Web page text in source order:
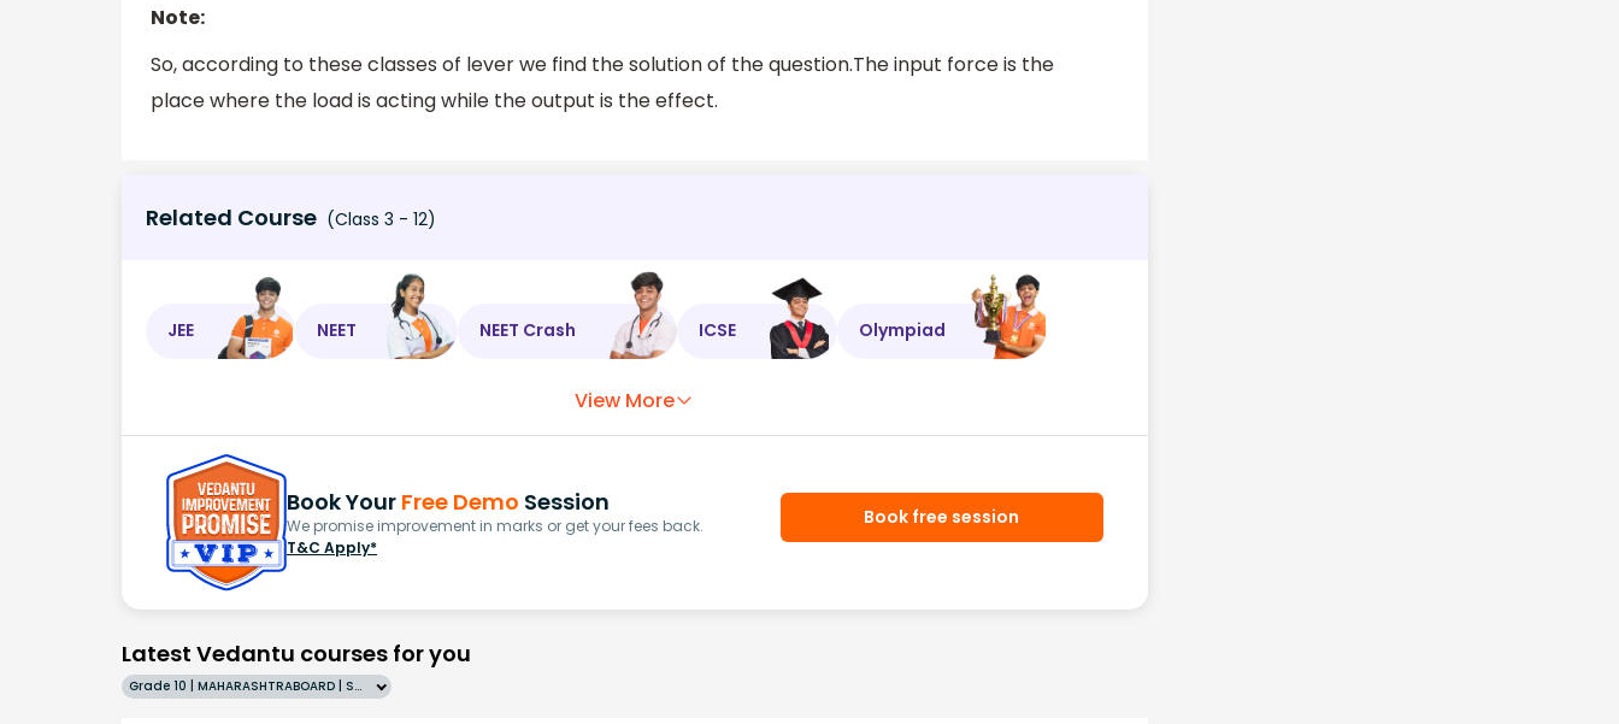
Note:
So, according to these classes of lever we find the solution of the question.The input force is the
place where the load is acting while the output is the effect.
Related Course (Class 3 - 12)
JEE NEET NEET Crash ICSE Olympiad
View More
Book Your Free Demo Session
We promise improvement in marks or get your fees back.
T&C Apply*
Book free session
Latest Vedantu courses for you
Grade 10 | MAHARASHTRABOARD | SCHOOL | English